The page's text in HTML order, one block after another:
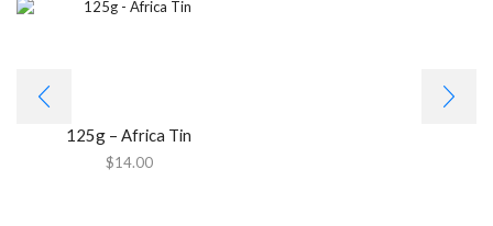
125g – Africa Tin
$14.00